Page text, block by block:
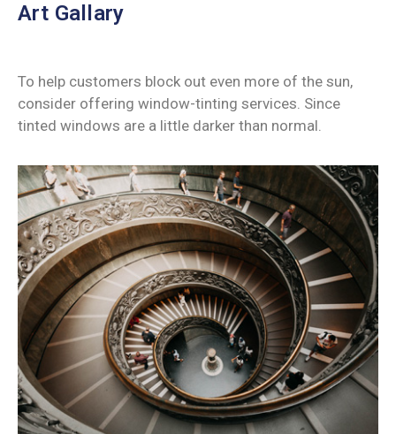
Art Gallary
To help customers block out even more of the sun,
consider offering window-tinting services. Since
tinted windows are a little darker than normal.